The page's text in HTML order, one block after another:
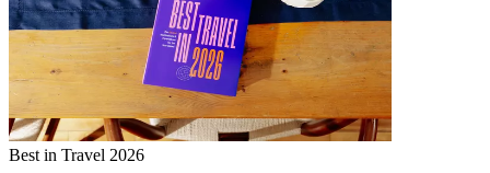
Best in Travel 2026